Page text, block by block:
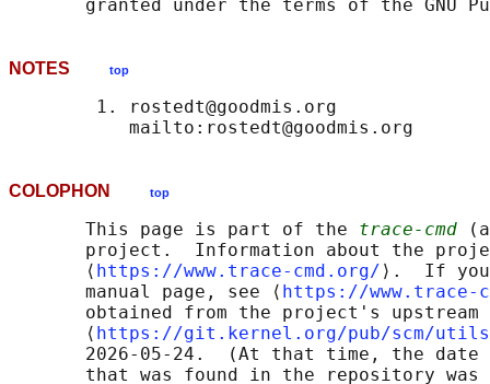
NOTES top
        1. rostedt@goodmis.org
COLOPHON top
       This page is part of the
trace-cmd
project.  Information about the
       ⟨
https://www.trace-cmd.org/ ⟩.  If
       manual page, see ⟨
https://www.trace-
obtained from the project's upstream
       ⟨
https://git.kernel.org/pub/scm/
2026-05-24.  (At that time, the date
that was found in the repository